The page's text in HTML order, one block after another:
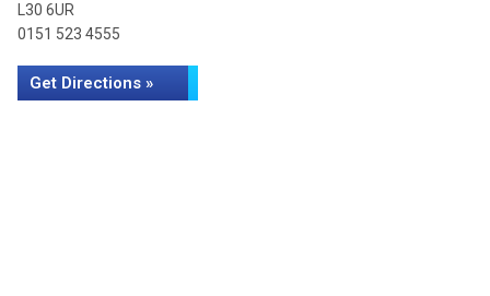
L30 6UR
0151 523 4555
Get Directions »